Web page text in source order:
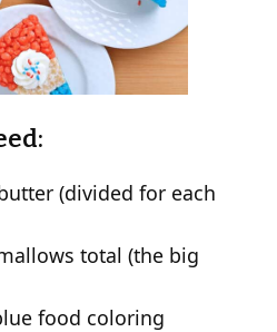
(divided for each
total (the big
food coloring